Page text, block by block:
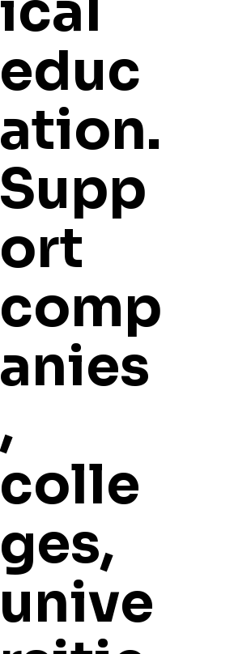
educ
ation.
Supp
ort
comp
anies
,
colle
ges,
unive